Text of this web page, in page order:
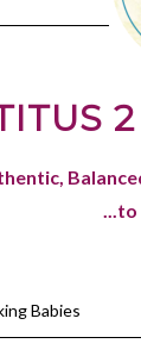
...to
Babies